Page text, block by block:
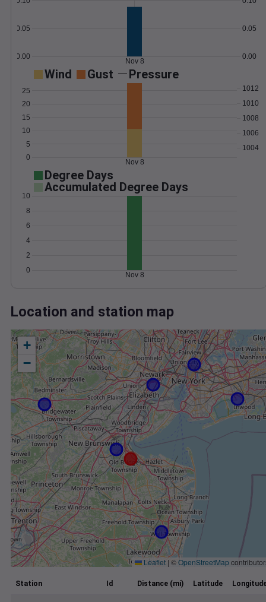
0.00
0.05
0.00
0.05
Nov 8
Wind Gust Pressure
0
5
10
15
20
25
1004
1006
1008
1010
1012
Nov 8
Degree Days
Accumulated Degree Days
0
2
4
6
8
10
Nov 8
Location and station map
+
−
Leaflet | ©OpenStreetMap
Station Id Distance (mi) Latitude